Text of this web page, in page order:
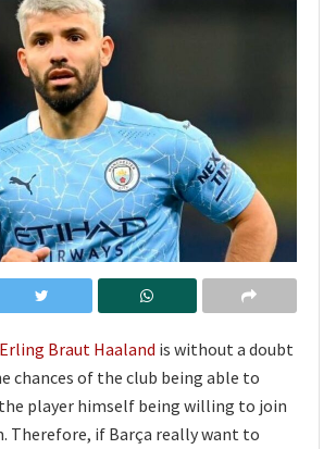
Erling Braut Haaland is without a doubt
chances of the club being able to
player himself being willing to join
Therefore, if Barça really want to